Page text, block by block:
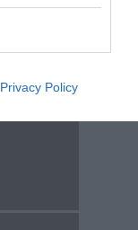
Privacy Policy